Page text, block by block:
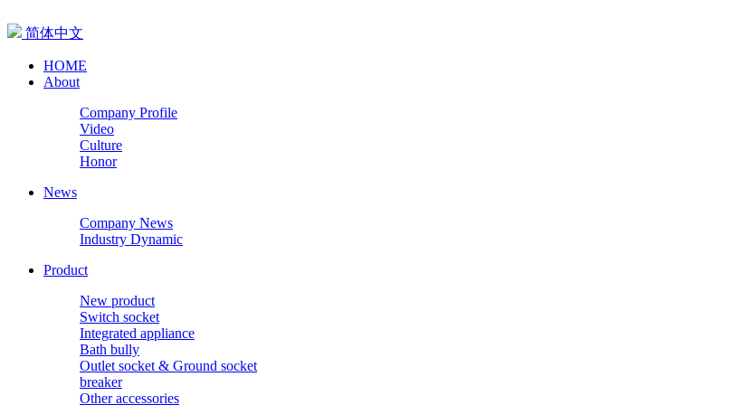
简体中文
HOME
About
Company Profile
Video
Culture
Honor
News
Company News
Industry Dynamic
Product
New product
Switch socket
Integrated appliance
Bath bully
Outlet socket & Ground socket
breaker
Other accessories